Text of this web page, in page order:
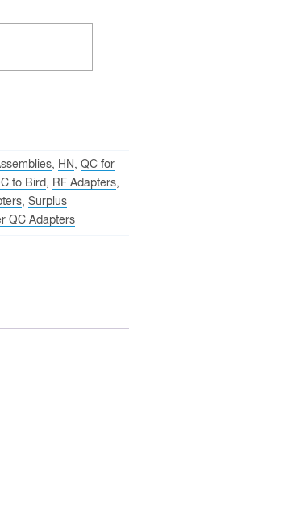
, HN , QC for
to Bird, RF Adapters,
, Surplus
QC Adapters